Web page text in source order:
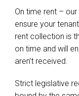
On time rent –
ensure your
rent collection is
on time and will
aren’t received.
Strict legislative